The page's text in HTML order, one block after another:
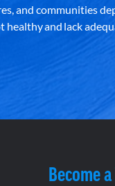
and communities
healthy and lack
Become